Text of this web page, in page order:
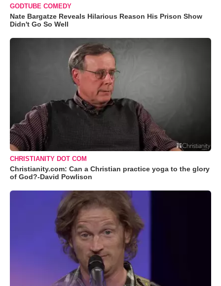
GODTUBE COMEDY
Nate Bargatze Reveals Hilarious Reason His Prison Show
Didn't Go So Well
CHRISTIANITY DOT COM
Christianity.com: Can a Christian practice yoga to the glory
of God?-David Powlison